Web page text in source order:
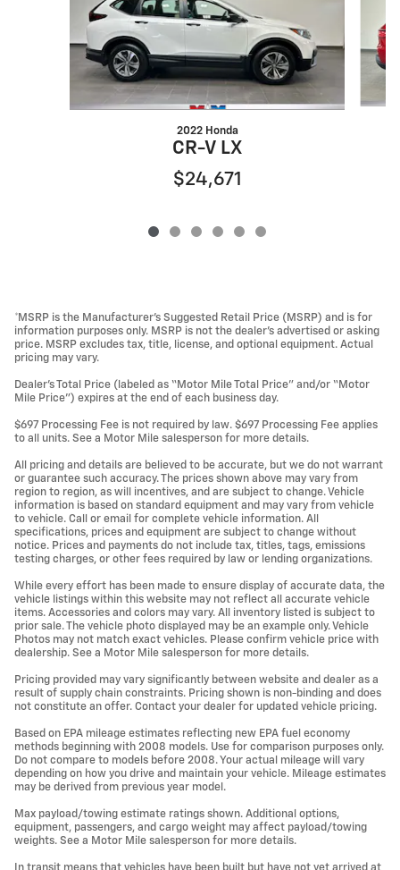
2022 Honda
CR-V LX
$24,671
*MSRP is the Manufacturer’s Suggested Retail Price (MSRP) and is for
information purposes only. MSRP is not the dealer’s advertised or asking
price. MSRP excludes tax, title, license, and optional equipment. Actual
pricing may vary.
Dealer’s Total Price (labeled as “Motor Mile Total Price” and/or “Motor
Mile Price”) expires at the end of each business day.
$697 Processing Fee is not required by law. $697 Processing Fee applies
to all units. See a Motor Mile salesperson for more details.
All pricing and details are believed to be accurate, but we do not warrant
or guarantee such accuracy. The prices shown above may vary from
region to region, as will incentives, and are subject to change. Vehicle
information is based on standard equipment and may vary from vehicle
to vehicle. Call or email for complete vehicle information. All
specifications, prices and equipment are subject to change without
notice. Prices and payments do not include tax, titles, tags, emissions
testing charges, or other fees required by law or lending organizations.
While every effort has been made to ensure display of accurate data, the
vehicle listings within this website may not reflect all accurate vehicle
items. Accessories and colors may vary. All inventory listed is subject to
prior sale. The vehicle photo displayed may be an example only. Vehicle
Photos may not match exact vehicles. Please confirm vehicle price with
dealership. See a Motor Mile salesperson for more details.
Pricing provided may vary significantly between website and dealer as a
result of supply chain constraints. Pricing shown is non-binding and does
not constitute an offer. Contact your dealer for updated vehicle pricing.
Based on EPA mileage estimates reflecting new EPA fuel economy
methods beginning with 2008 models. Use for comparison purposes only.
Do not compare to models before 2008. Your actual mileage will vary
depending on how you drive and maintain your vehicle. Mileage estimates
may be derived from previous year model.
Max payload/towing estimate ratings shown. Additional options,
equipment, passengers, and cargo weight may affect payload/towing
weights. See a Motor Mile salesperson for more details.
In transit means that vehicles have been built but have not yet arrived at